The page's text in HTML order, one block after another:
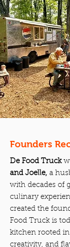
Founders
De Food Truck
and Joelle, a
with decades of
culinary
created the
Food Truck is
kitchen rooted
creativity, and